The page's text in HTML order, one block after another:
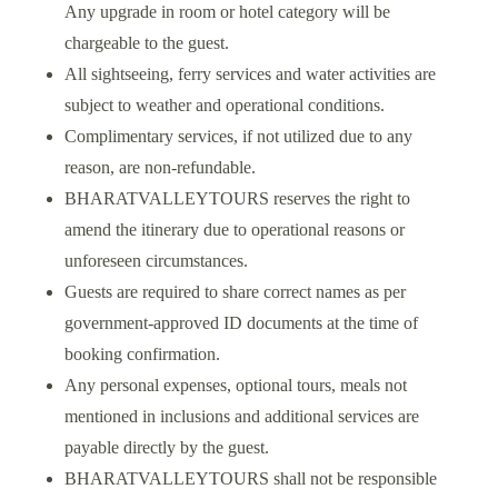
Any upgrade in room or hotel category will be
chargeable to the guest.
All sightseeing, ferry services and water activities are
subject to weather and operational conditions.
Complimentary services, if not utilized due to any
reason, are non-refundable.
BHARATVALLEYTOURS reserves the right to
amend the itinerary due to operational reasons or
unforeseen circumstances.
Guests are required to share correct names as per
government-approved ID documents at the time of
booking confirmation.
Any personal expenses, optional tours, meals not
mentioned in inclusions and additional services are
payable directly by the guest.
BHARATVALLEYTOURS shall not be responsible